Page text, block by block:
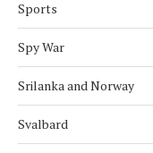
Sports
Spy War
Srilanka and Norway
Svalbard